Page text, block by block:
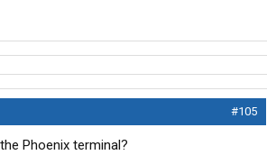
#105
Phoenix terminal?